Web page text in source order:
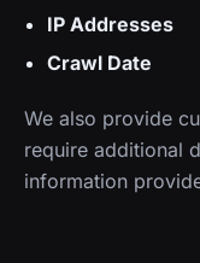
IP Addresses
Crawl Date
We also provide
require additional
information